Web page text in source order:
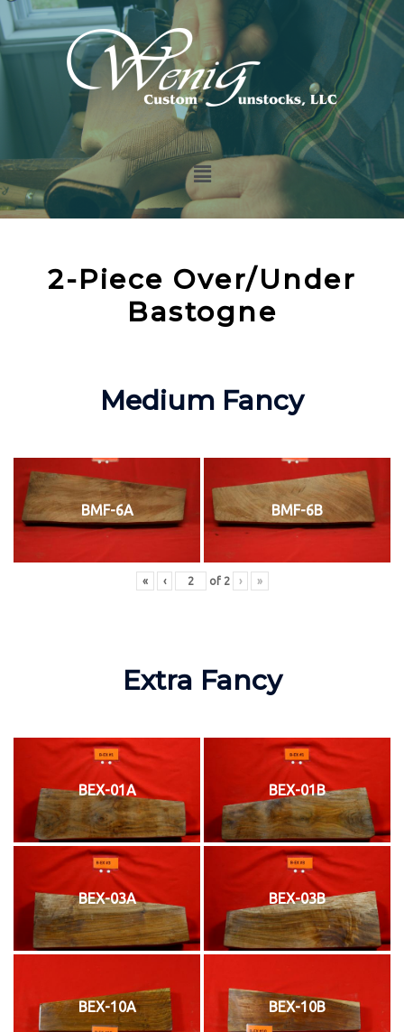
2-Piece Over/Under
Bastogne
Medium Fancy
BMF-6A BMF-6B
« ‹ of 2 › »
Extra Fancy
BEX-01A BEX-01B
BEX-03A BEX-03B
BEX-10A BEX-10B